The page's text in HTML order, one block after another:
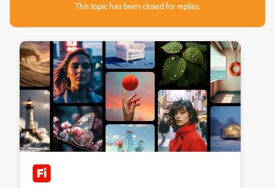
This topic has been closed for replies.